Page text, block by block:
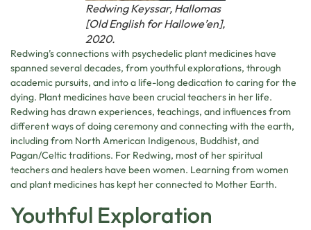
Redwing Keyssar, Hallomas
[Old English for Hallowe’en],
2020.
Redwing’s connections with psychedelic plant medicines have
spanned several decades, from youthful explorations, through
academic pursuits, and into a life-long dedication to caring for the
dying. Plant medicines have been crucial teachers in her life.
Redwing has drawn experiences, teachings, and influences from
different ways of doing ceremony and connecting with the earth,
including from North American Indigenous, Buddhist, and
Pagan/Celtic traditions. For Redwing, most of her spiritual
teachers and healers have been women. Learning from women
and plant medicines has kept her connected to Mother Earth.
Youthful Exploration